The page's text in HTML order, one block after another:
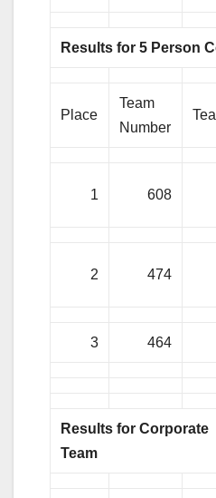
Results for 5 Person
Place
Team
Number
1 608
2 474
3 464
Results for Corporate
Team